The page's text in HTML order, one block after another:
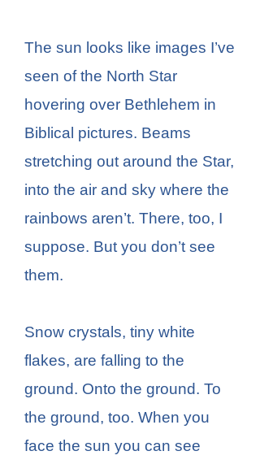
The sun looks like images I’ve
seen of the North Star
hovering over Bethlehem in
Biblical pictures. Beams
stretching out around the Star,
into the air and sky where the
rainbows aren’t. There, too, I
suppose. But you don’t see
them.
Snow crystals, tiny white
flakes, are falling to the
ground. Onto the ground. To
the ground, too. When you
face the sun you can see